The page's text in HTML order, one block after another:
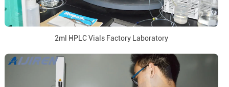
2ml HPLC Vials Factory Laboratory